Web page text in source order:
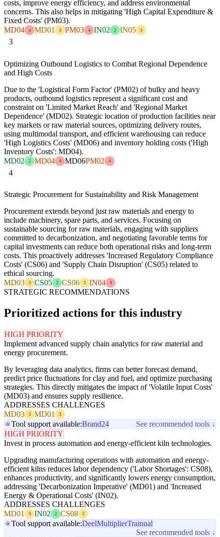
costs, improve energy efficiency, and address environmental
concerns. This also helps in mitigating 'High Capital Expenditure &
Fixed Costs' (PM03).
MD04
4 MD01 3 PM03 4 IN02 2 IN05 3
3
Optimizing Outbound Logistics to Combat Regional Dependence
and High Costs
Due to the 'Logistical Form Factor' (PM02) of bulky and heavy
products, outbound logistics represent a significant cost and
constraint on 'Limited Market Reach' and 'Regional Market
Dependence' (MD02). Strategic location of production facilities near
key markets or raw material sources, optimizing delivery routes,
using multimodal transport, and efficient warehousing can reduce
'High Logistics Costs' (MD06) and inventory holding costs ('High
Inventory Costs': MD04).
MD02
2 MD04 4 MD06PM02 4
4
Strategic Procurement for Sustainability and Risk Management
Procurement extends beyond just raw materials and energy to
include machinery, spare parts, and services. Focusing on
sustainable sourcing for raw materials, engaging with suppliers
committed to decarbonization, and negotiating favorable terms for
capital investments can reduce both operational risks and long-term
costs. This proactively addresses 'Increased Regulatory Compliance
Costs' (CS06) and 'Supply Chain Disruption' (CS05) related to
ethical sourcing.
MD03
3 CS05 2 CS06 3 IN04 4
STRATEGIC RECOMMENDATIONS
Prioritized actions for this industry
HIGH PRIORITY
Implement advanced supply chain analytics for raw material and
energy procurement.
By leveraging data analytics, firms can better forecast demand,
predict price fluctuations for clay and fuel, and optimize purchasing
strategies. This directly mitigates the impact of 'Volatile Input Costs'
(MD03) and ensures supply resilience.
ADDRESSES CHALLENGES
MD03
3 MD01 3
Tool support available:Brand24
See recommended tools ↓
HIGH PRIORITY
Invest in process automation and energy-efficient kiln technologies.
Upgrading manufacturing operations with automation and energy-
efficient kilns reduces labor dependency ('Labor Shortages': CS08),
enhances productivity, and significantly lowers energy consumption,
addressing 'Decarbonization Imperative' (MD01) and 'Increased
Energy & Operational Costs' (IN02).
ADDRESSES CHALLENGES
MD01
3 IN02 2 CS08 3
Tool support available:DeelMultiplierTrainual
See recommended tools ↓